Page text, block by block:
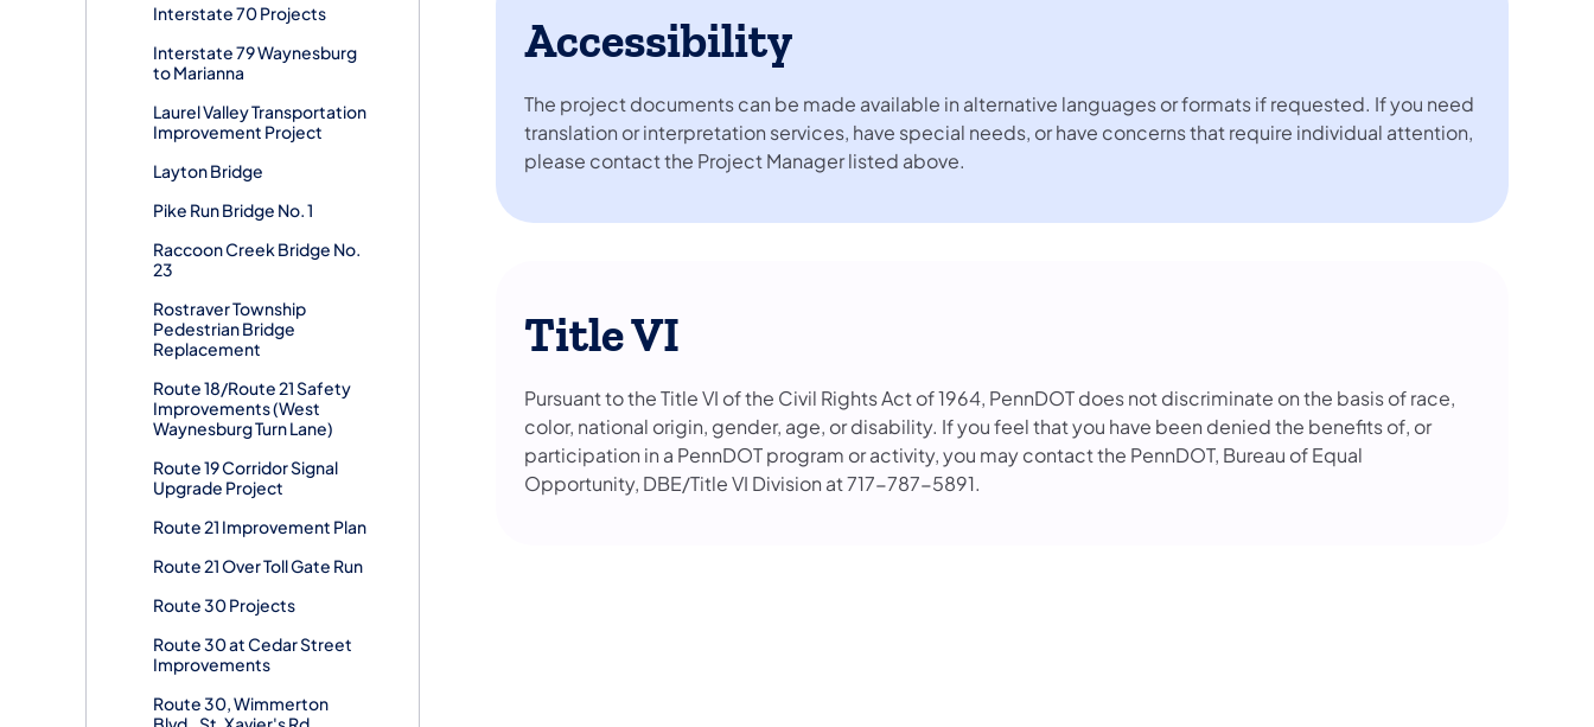
Interstate 70 Projects
Interstate 79 Waynesburg
to Marianna
Laurel Valley Transportation
Improvement Project
Layton Bridge
Pike Run Bridge No. 1
Raccoon Creek Bridge No.
23
Rostraver Township
Pedestrian Bridge
Replacement
Route 18/Route 21 Safety
Improvements (West
Waynesburg Turn Lane)
Route 19 Corridor Signal
Upgrade Project
Route 21 Improvement Plan
Route 21 Over Toll Gate Run
Route 30 Projects
Route 30 at Cedar Street
Improvements
Route 30, Wimmerton
Accessibility
The project documents can be made available in alternative languages or formats if requested. If you need
translation or interpretation services, have special needs, or have concerns that require individual attention,
please contact the Project Manager listed above.
Title VI
Pursuant to the Title VI of the Civil Rights Act of 1964, PennDOT does not discriminate on the basis of race,
color, national origin, gender, age, or disability. If you feel that you have been denied the benefits of, or
participation in a PennDOT program or activity, you may contact the PennDOT, Bureau of Equal
Opportunity, DBE/Title VI Division at 717-787-5891.